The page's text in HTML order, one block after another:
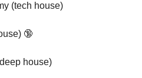
(tech house)
🔞
house)